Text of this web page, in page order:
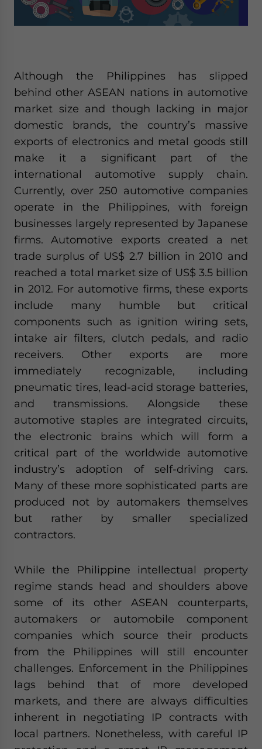
Although the Philippines has slipped
behind other ASEAN nations in automotive
market size and though lacking in major
domestic brands, the country’s massive
exports of electronics and metal goods still
make it a significant part of the
international automotive supply chain.
Currently, over 250 automotive companies
operate in the Philippines, with foreign
businesses largely represented by Japanese
firms. Automotive exports created a net
trade surplus of US$ 2.7 billion in 2010 and
reached a total market size of US$ 3.5 billion
in 2012. For automotive firms, these exports
include many humble but critical
components such as ignition wiring sets,
intake air filters, clutch pedals, and radio
receivers. Other exports are more
immediately recognizable, including
pneumatic tires, lead-acid storage batteries,
and transmissions. Alongside these
automotive staples are integrated circuits,
the electronic brains which will form a
critical part of the worldwide automotive
industry’s adoption of self-driving cars.
Many of these more sophisticated parts are
produced not by automakers themselves
but rather by smaller specialized
contractors.
While the Philippine intellectual property
regime stands head and shoulders above
some of its other ASEAN counterparts,
automakers or automobile component
companies which source their products
from the Philippines will still encounter
challenges. Enforcement in the Philippines
lags behind that of more developed
markets, and there are always difficulties
inherent in negotiating IP contracts with
local partners. Nonetheless, with careful IP
Yes, I have read thePrivacy Policy
Statement for this
website. Please send me business news and updates for Asia!
- case sensitive